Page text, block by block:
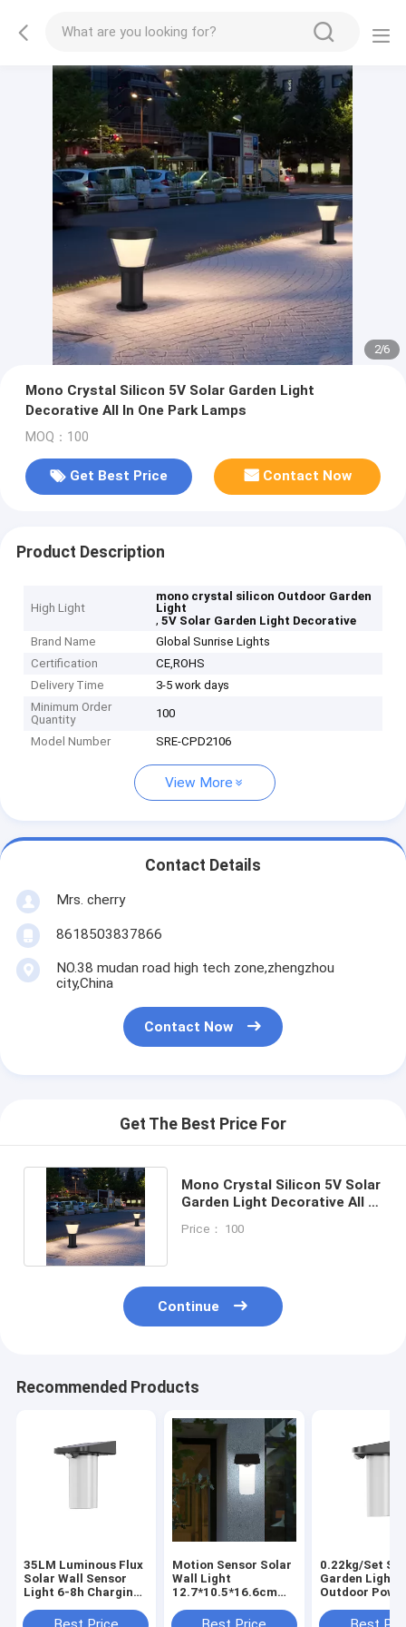
2/6
Mono Crystal Silicon 5V Solar Garden Light
Decorative All In One Park Lamps
MOQ：100
Get Best Price Contact Now
Product Description
High Light
mono crystal silicon Outdoor Garden
Light
,5V Solar Garden Light Decorative
Brand Name
Global Sunrise Lights
Certification
CE,ROHS
Delivery Time
3-5 work days
Minimum Order
Quantity
100
Model Number SRE-CPD2106
View More
Contact Details
Mrs. cherry
8618503837866
NO.38 mudan road high tech zone,zhengzhou
city,China
Contact Now
Get The Best Price For
Mono Crystal Silicon 5V Solar
Garden Light Decorative All In
Price： 100
Continue
Recommended Products
35LM Luminous Flux
Solar Wall Sensor
Light 6-8h Charging
Lantern
Motion Sensor Solar
Wall Light
12.7*10.5*16.6cm
59*55.4*42.5cm
0.22kg/Set
Garden Lights
Outdoor